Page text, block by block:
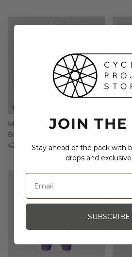
MAAP Women Eclipse Pro
Bib 2.0 - Dark Shadow
425.00 SGD
JOIN THE
Stay ahead of the pack with
drops and
SUBSCRIBE